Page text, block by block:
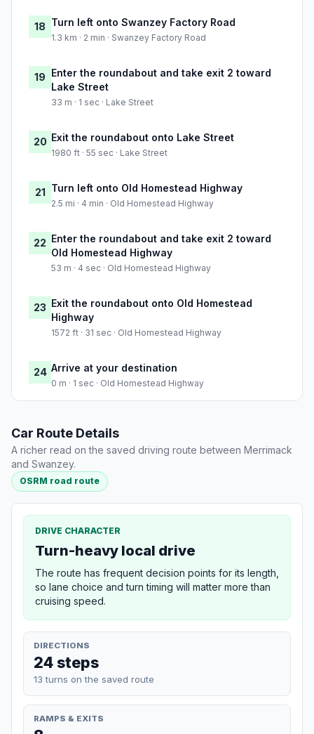
18 Turn left onto Swanzey Factory Road
1.3 km · 2 min · Swanzey Factory Road
19 Enter the roundabout and take exit 2 toward
Lake Street
33 m · 1 sec · Lake Street
20 Exit the roundabout onto Lake Street
1980 ft · 55 sec · Lake Street
21 Turn left onto Old Homestead Highway
2.5 mi · 4 min · Old Homestead Highway
22 Enter the roundabout and take exit 2 toward
Old Homestead Highway
53 m · 4 sec · Old Homestead Highway
23 Exit the roundabout onto Old Homestead
Highway
1572 ft · 31 sec · Old Homestead Highway
24 Arrive at your destination
0 m · 1 sec · Old Homestead Highway
Car Route Details
A richer read on the saved driving route between Merrimack
and Swanzey.
OSRM road route
DRIVE CHARACTER
Turn-heavy local drive
The route has frequent decision points for its length,
so lane choice and turn timing will matter more than
cruising speed.
DIRECTIONS
24 steps
13 turns on the saved route
RAMPS & EXITS